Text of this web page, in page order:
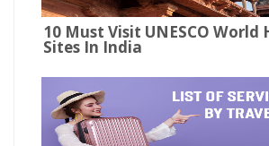
10 Must Visit UNESCO World
Sites In India